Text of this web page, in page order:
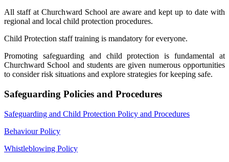
All staff at Churchward School are aware and kept up to date with
regional and local child protection procedures.
Child Protection staff training is mandatory for everyone.
Promoting safeguarding and child protection is fundamental at
Churchward School and students are given numerous opportunities
to consider risk situations and explore strategies for keeping safe.
Safeguarding Policies and Procedures
Safeguarding and Child Protection Policy and Procedures
Behaviour Policy
Whistleblowing Policy